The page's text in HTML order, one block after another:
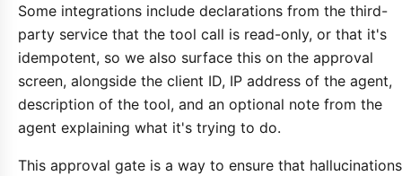
Some integrations include declarations from the third-
party service that the tool call is read-only, or that it's
idempotent, so we also surface this on the approval
screen, alongside the client ID, IP address of the agent,
description of the tool, and an optional note from the
agent explaining what it's trying to do.
This approval gate is a way to ensure that hallucinations